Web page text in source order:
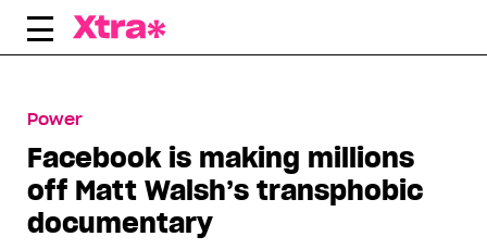
Skip
Power
Facebook is making millions
off Matt Walsh’s transphobic
documentary